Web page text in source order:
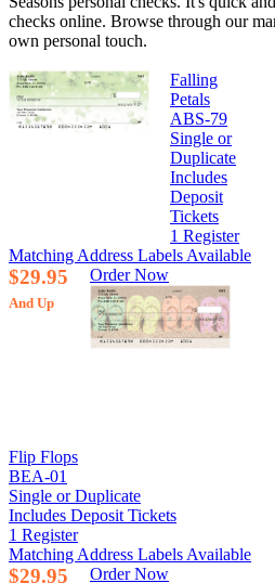
checks online. Browse through our
own personal touch.
Falling
Petals
ABS-79
Single or
Duplicate
Includes
Deposit
Tickets
1 Register
Matching Address Labels Available
$29.95
And Up
Order Now
Flip Flops
BEA-01
Single or Duplicate
Includes Deposit Tickets
1 Register
Matching Address Labels Available
$29.95 Order Now